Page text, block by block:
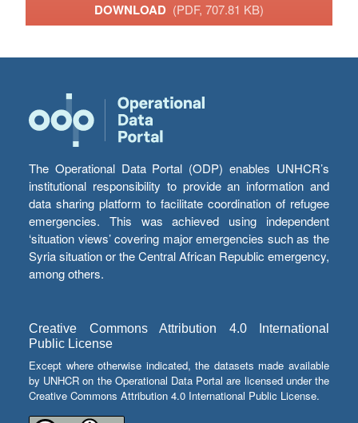
DOWNLOAD (PDF, 707.81 KB)
The Operational Data Portal (ODP) enables UNHCR’s
institutional responsibility to provide an information and
data sharing platform to facilitate coordination of refugee
emergencies. This was achieved using independent
‘situation views’ covering major emergencies such as the
Syria situation or the Central African Republic emergency,
among others.
Creative Commons Attribution 4.0 International
Public License
Except where otherwise indicated, the datasets made available
by UNHCR on the Operational Data Portal are licensed under the
Creative Commons Attribution 4.0 International Public License.